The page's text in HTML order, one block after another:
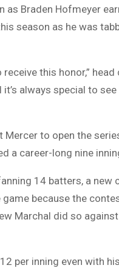
Braden Hofmeyer
season as he was
this honor,”
always special to
to open the
a career-long nine
14 batters, a
because the
Marchal did so against
per inning even with